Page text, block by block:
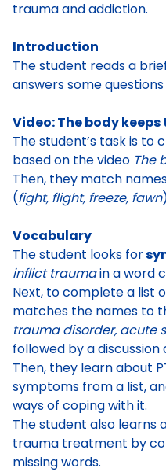
trauma and addiction.
Introduction
The student readsa
answers some
Video: The body keeps
The student’s task is to
based on the video The
Then, they match
(fight, flight, freeze, fawn
Vocabulary
The student looks for
inflict traumain a word
Next, to complete a list
matches the names to
trauma disorder, acute
followed by a
Then, they learn about
symptoms from a list,
ways of coping with it.
The student also learns
trauma treatment by
missing words.